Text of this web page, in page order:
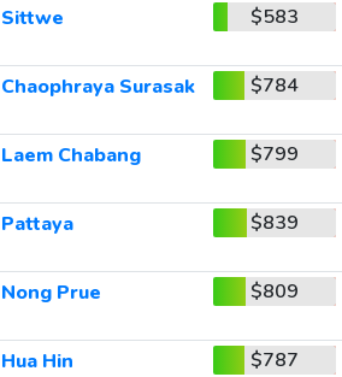
Sittwe $583
Chaophraya Surasak $784
Laem Chabang $799
Pattaya $839
Nong Prue $809
Hua Hin $787